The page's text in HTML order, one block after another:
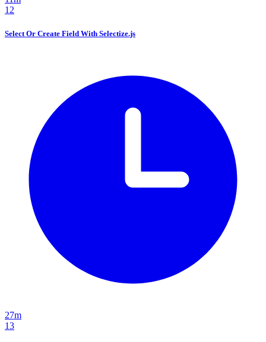
12
Select Or Create Field With Selectize.js
27m
13